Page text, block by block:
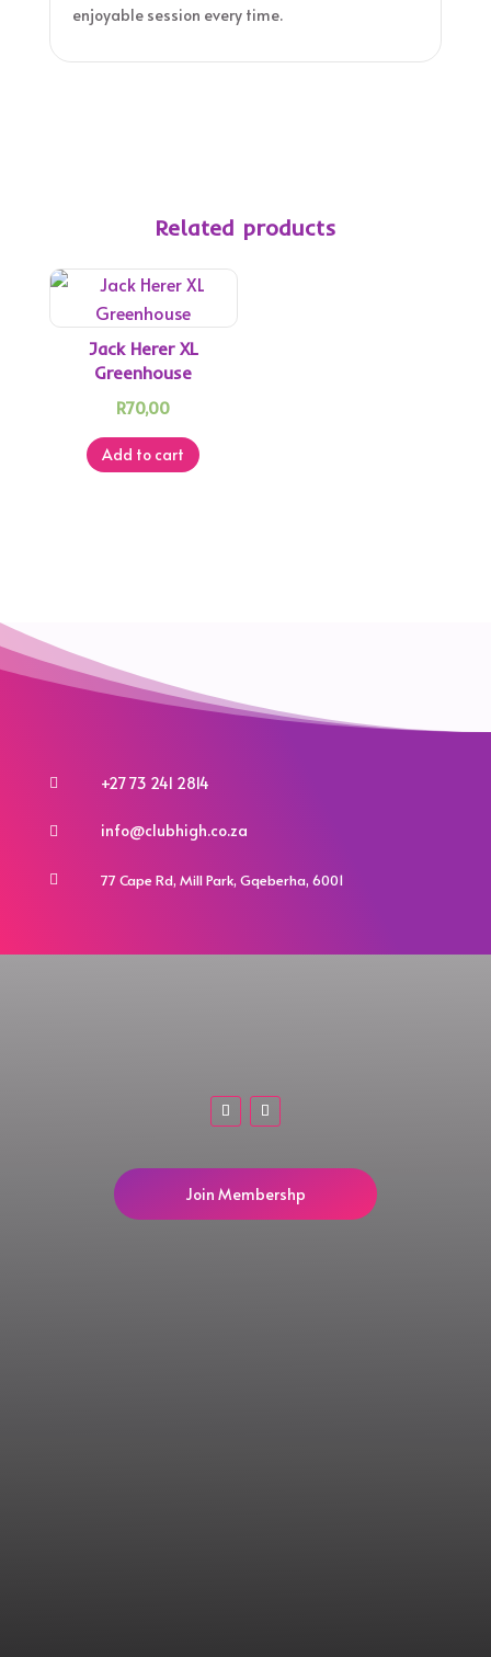
enjoyable session every time.
Related products
Jack Herer XL
Greenhouse
R70,00
Add to cart
 +27 73 241 2814
 info@clubhigh.co.za
 77 Cape Rd, Mill Park, Gqeberha, 6001
Join Membershp